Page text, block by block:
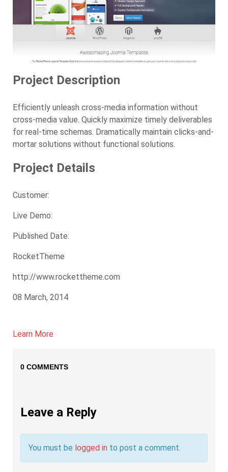
Project Description
Efficiently unleash cross-media information without
cross-media value. Quickly maximize timely deliverables
for real-time schemas. Dramatically maintain clicks-and-
mortar solutions without functional solutions.
Project Details
Customer:
Live Demo:
Published Date:
RocketTheme
http://www.rockettheme.com
08 March, 2014
Learn More
0 COMMENTS
Leave a Reply
You must be logged in to post a comment.